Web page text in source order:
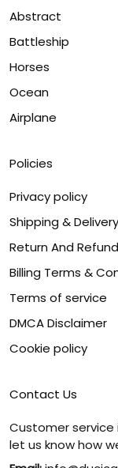
Abstract
Battleship
Horses
Ocean
Airplane
Policies
Privacy policy
Shipping & Delivery
Return And
Billing Terms &
Terms of service
DMCA Disclaimer
Cookie policy
Contact Us
Customer service
let us know how